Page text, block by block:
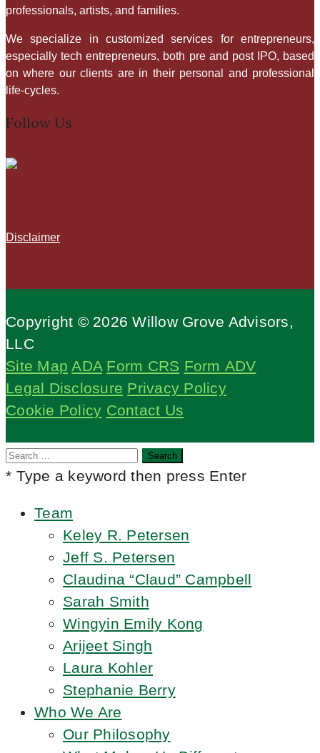
professionals, artists, and families.
We specialize in customized services for entrepreneurs,
especially tech entrepreneurs, both pre and post IPO, based
on where our clients are in their personal and professional
life-cycles.​
Follow Us
Disclaimer
Copyright © 2026 Willow Grove Advisors,
LLC
Site Map ADA Form CRS Form ADV
Legal Disclosure Privacy Policy
Cookie Policy Contact Us
Search
for:
* Type a keyword then press Enter
Team
Keley R. Petersen
Jeff S. Petersen
Claudina “Claud” Campbell
Sarah Smith
Wingyin Emily Kong
Arijeet Singh
Laura Kohler
Stephanie Berry
Who We Are
Our Philosophy